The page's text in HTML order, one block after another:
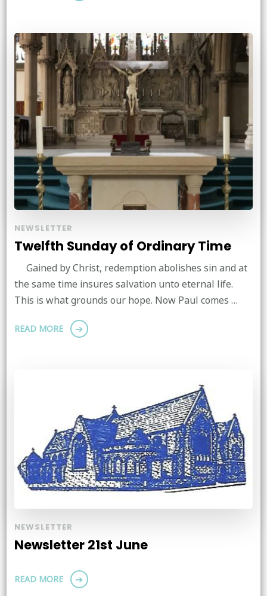
NEWSLETTER
Twelfth Sunday of Ordinary Time
Gained by Christ, redemption abolishes sin and at
the same time insures salvation unto eternal life.
This is what grounds our hope. Now Paul comes …
READ MORE
NEWSLETTER
Newsletter 21st June
READ MORE